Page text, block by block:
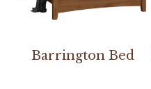
Barrington Bed